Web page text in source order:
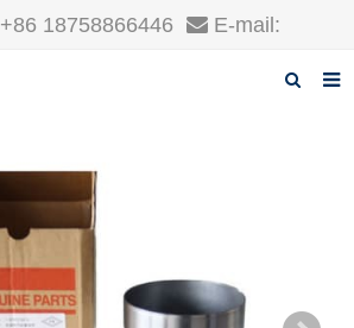
+86 18758866446 E-mail: